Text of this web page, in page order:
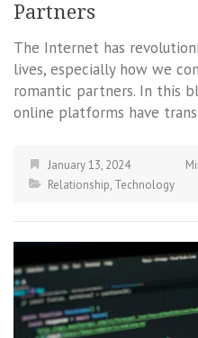
Partners
The Internet has
lives, especially how we
romantic partners. In this
online platforms have
January 13, 2024
Relationship, Technology